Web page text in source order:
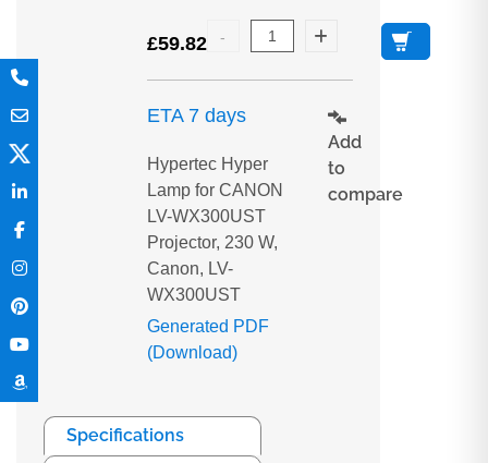
£59.82
ETA 7 days
Hypertec Hyper
Lamp for CANON
LV-WX300UST
Projector, 230 W,
Canon, LV-
WX300UST
Generated PDF
(Download)
Add
to
compare
Specifications